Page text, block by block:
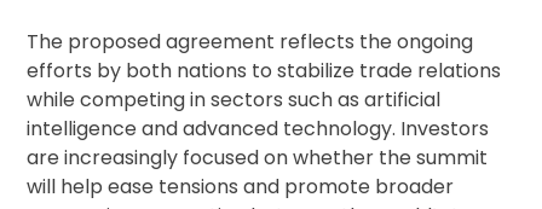
The proposed agreement reflects the ongoing
efforts by both nations to stabilize trade relations
while competing in sectors such as artificial
intelligence and advanced technology. Investors
are increasingly focused on whether the summit
will help ease tensions and promote broader